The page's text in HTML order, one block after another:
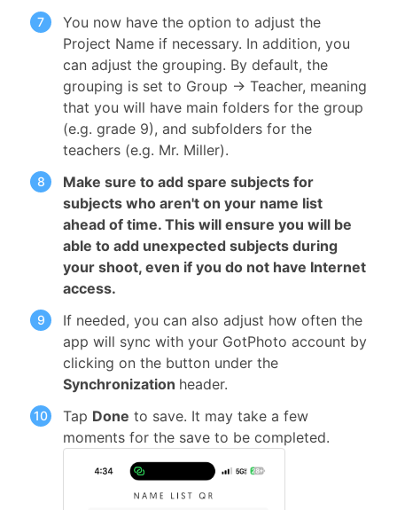
You now have the option to adjust the
Project Name if necessary. In addition, you
can adjust the grouping. By default, the
grouping is set to Group → Teacher, meaning
that you will have main folders for the group
(e.g. grade 9), and subfolders for the
teachers (e.g. Mr. Miller).
Make sure to add spare subjects for
subjects who aren't on your name list
ahead of time. This will ensure you will be
able to add unexpected subjects during
your shoot, even if you do not have Internet
access.
If needed, you can also adjust how often the
app will sync with your GotPhoto account by
clicking on the button under the
Synchronization header.
Tap Done to save. It may take a few
moments for the save to be completed.